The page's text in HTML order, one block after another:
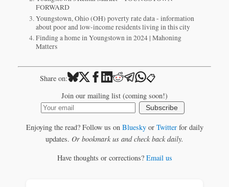
FORWARD
Youngstown, Ohio (OH) poverty rate data - information
about poor and low-income residents living in this city
Finding a home in Youngstown in 2024 | Mahoning
Matters
Share on: 📋
Join our mailing list (coming soon!)
Subscribe
Enjoying the read? Follow us on Blueskyor Twitterfor daily
updates. Or bookmark us and check back daily.
Have thoughts or corrections? Email us